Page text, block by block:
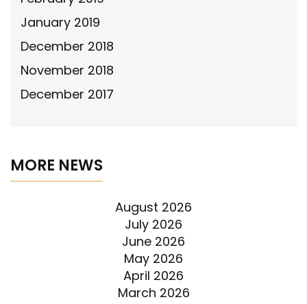
January 2019
December 2018
November 2018
December 2017
MORE NEWS
August 2026
July 2026
June 2026
May 2026
April 2026
March 2026